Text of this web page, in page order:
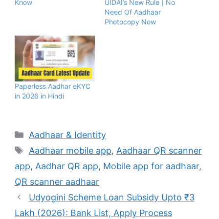
Know
UIDAI’s New Rule | No
Need Of Aadhaar
Photocopy Now
Paperless Aadhar eKYC
in 2026 in Hindi
Categories
Aadhaar & Identity
Tags
Aadhaar mobile app, Aadhaar QR scanner
app, Aadhar QR app, Mobile app for aadhaar,
QR scanner aadhaar
Udyogini Scheme Loan Subsidy Upto ₹3
Lakh (2026): Bank List, Apply Process